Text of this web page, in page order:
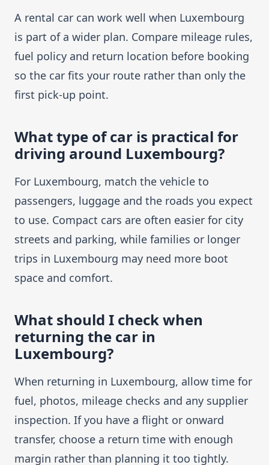
A rental car can work well when Luxembourg
is part of a wider plan. Compare mileage rules,
fuel policy and return location before booking
so the car fits your route rather than only the
first pick-up point.
What type of car is practical for
driving around Luxembourg?
For Luxembourg, match the vehicle to
passengers, luggage and the roads you expect
to use. Compact cars are often easier for city
streets and parking, while families or longer
trips in Luxembourg may need more boot
space and comfort.
What should I check when
returning the car in
Luxembourg?
When returning in Luxembourg, allow time for
fuel, photos, mileage checks and any supplier
inspection. If you have a flight or onward
transfer, choose a return time with enough
margin rather than planning it too tightly.